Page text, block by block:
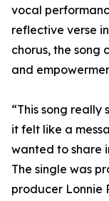
vocal
reflective verse
chorus, the song
and
“This song
it felt like a
wanted to share
The single was
producer Lonnie